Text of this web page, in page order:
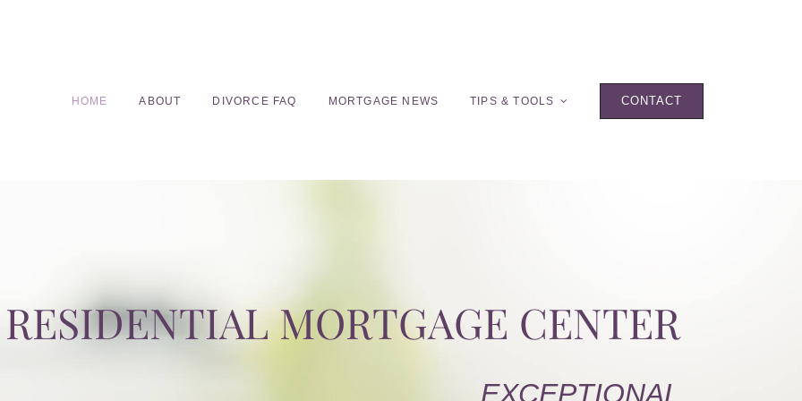
HOME ABOUT DIVORCE FAQ MORTGAGE NEWS TIPS & TOOLS CONTACT
RESIDENTIAL MORTGAGE CENTER
EXCEPTIONAL